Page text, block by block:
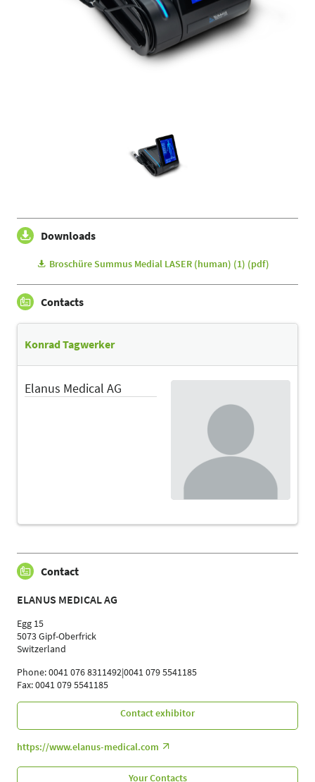
Downloads
Broschüre Summus Medial LASER (human) (1) (pdf)
Contacts
Konrad Tagwerker
Elanus Medical AG
Contact
ELANUS MEDICAL AG
Egg 15
5073 Gipf-Oberfrick
Switzerland
Phone: 0041 076 8311492|0041 079 5541185
Fax: 0041 079 5541185
Contact exhibitor
https://www.elanus-medical.com
Your Contacts